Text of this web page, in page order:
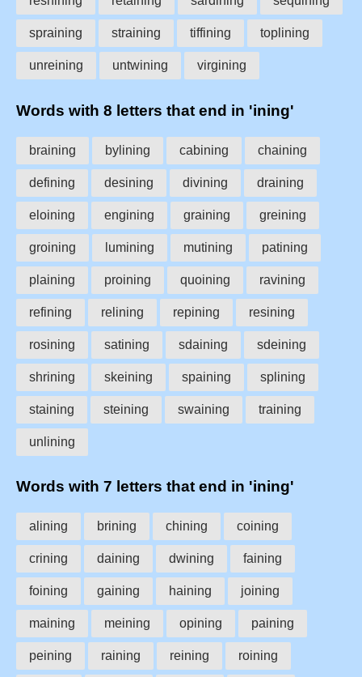
spraining straining tiffining toplining
unreining untwining virgining
Words with 8 letters that end in 'ining'
braining bylining cabining chaining
defining desining divining draining
eloining engining graining greining
groining lumining mutining patining
plaining proining quoining ravining
refining relining repining resining
rosining satining sdaining sdeining
shrining skeining spaining splining
staining steining swaining training
unlining
Words with 7 letters that end in 'ining'
alining brining chining coining
crining daining dwining faining
foining gaining haining joining
maining meining opining paining
peining raining reining roining